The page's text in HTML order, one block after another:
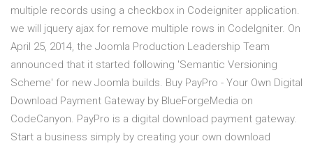
multiple records using a checkbox in Codeigniter application.
we will jquery ajax for remove multiple rows in CodeIgniter. On
April 25, 2014, the Joomla Production Leadership Team
announced that it started following 'Semantic Versioning
Scheme' for new Joomla builds. Buy PayPro - Your Own Digital
Download Payment Gateway by BlueForgeMedia on
CodeCanyon. PayPro is a digital download payment gateway.
Start a business simply by creating your own download